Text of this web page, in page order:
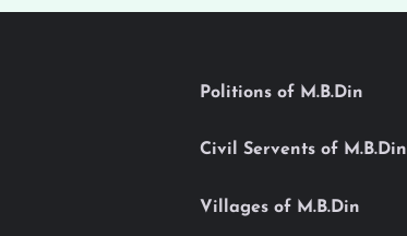
Politions of M.B.Din
Civil Servents of M.B.Din
Villages of M.B.Din